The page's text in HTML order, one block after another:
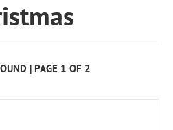
| PAGE 1 OF 2